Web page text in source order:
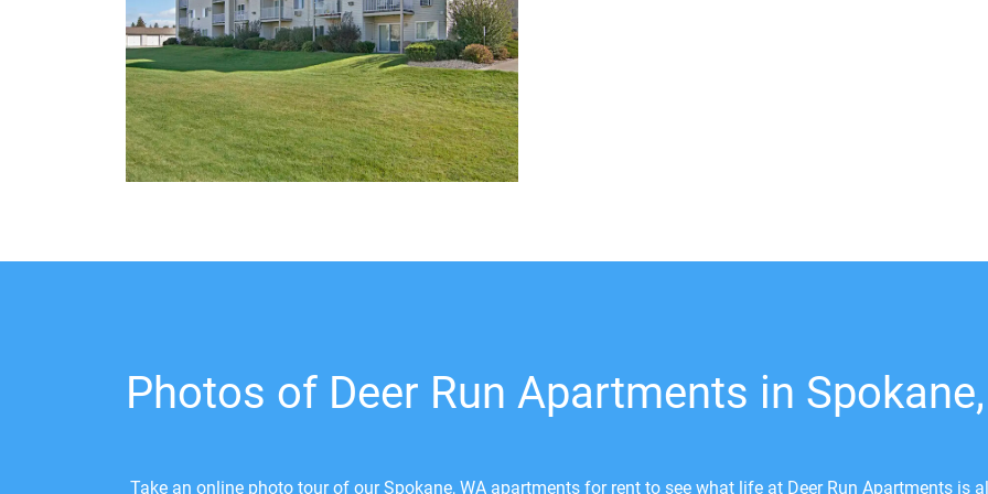
Photos of Deer Run Apartments in
Take an online photo tour of our Spokane, WA apartments for rent to see what life at Deer Run Apartments is